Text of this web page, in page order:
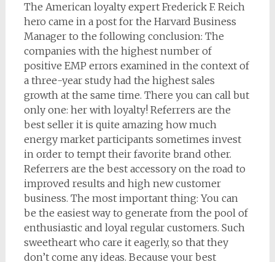
The American loyalty expert Frederick F. Reich
hero came in a post for the Harvard Business
Manager to the following conclusion: The
companies with the highest number of
positive EMP errors examined in the context of
a three-year study had the highest sales
growth at the same time. There you can call but
only one: her with loyalty! Referrers are the
best seller it is quite amazing how much
energy market participants sometimes invest
in order to tempt their favorite brand other.
Referrers are the best accessory on the road to
improved results and high new customer
business. The most important thing: You can
be the easiest way to generate from the pool of
enthusiastic and loyal regular customers. Such
sweetheart who care it eagerly, so that they
don’t come any ideas. Because your best